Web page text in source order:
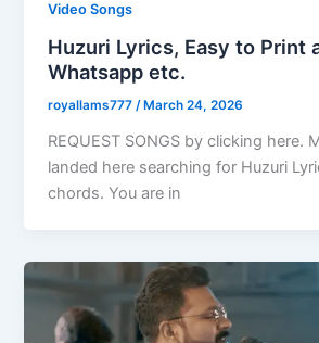
Video Songs
Huzuri Lyrics, Easy to Print
Whatsapp etc.
royallams777/March 24, 2026
REQUEST SONGS by clicking here.
landed here searching for Huzuri
chords. You are in